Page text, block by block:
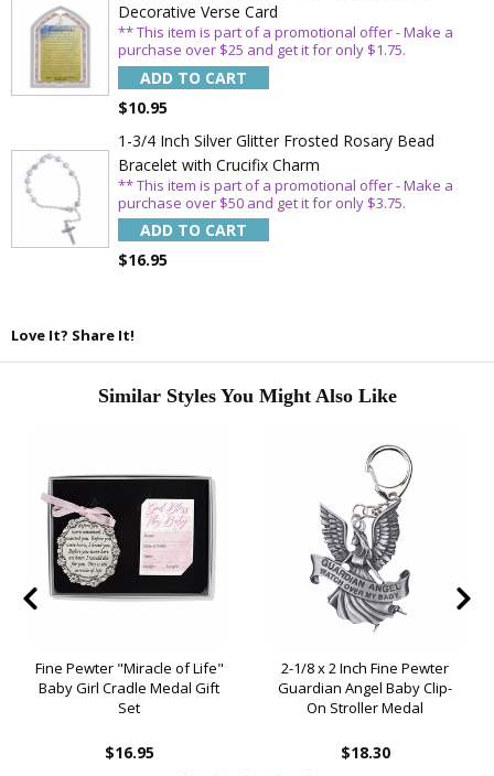
Decorative Verse Card
** This item is part of a promotional offer - Make a
purchase over $25 and get it for only $1.75.
ADD TO CART
$10.95
1-3/4 Inch Silver Glitter Frosted Rosary Bead
Bracelet with Crucifix Charm
** This item is part of a promotional offer - Make a
purchase over $50 and get it for only $3.75.
ADD TO CART
$16.95
Love It? Share It!
Similar Styles You Might Also Like
Fine Pewter "Miracle of Life"
Baby Girl Cradle Medal Gift
Set
$16.95
2-1/8 x 2 Inch Fine Pewter
Guardian Angel Baby Clip-
On Stroller Medal
$18.30